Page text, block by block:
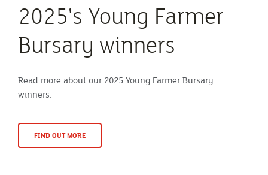
2025's Young Farmer
Bursary winners
Read more about our 2025 Young Farmer Bursary
winners.
FIND OUT MORE